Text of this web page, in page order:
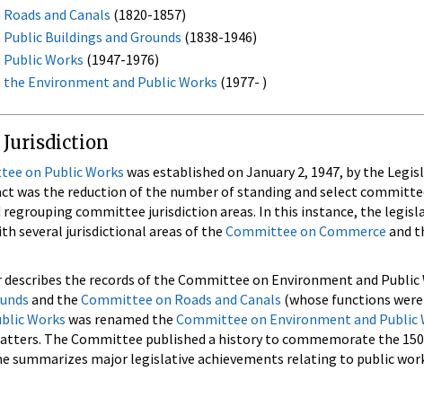
and Canals (1820-1857)
Buildings and Grounds (1838-1946)
Works (1947-1976)
Environment and Public Works (1977- )
on Public Works was established on January 2, 1947, by the
was the reduction of the number of standing and select
regrouping committee jurisdiction areas. In this instance, the
several jurisdictional areas of theCommittee on Commerce and
describes the records of the Committee on Environment and
and the Committee on Roads and Canals (whose functions
Workswas renamed the Committee on Environment and Public
The Committee published a history to commemorate the
summarizes major legislative achievements relating to public